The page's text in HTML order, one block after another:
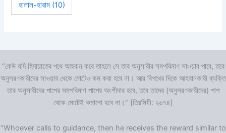
হালাল-হারাম(10)
“কেউ যদি হিদায়াতের পথে আহবান করে তাহলে সে তার অনুসারীর সমপরিমাণ সাওয়াব পাবে, তবে
অনুসরণকারীদের সাওয়াব থেকে মোটেও কম করা হবে না। আর বিপথের দিকে আহবানকারী ব্যক্তি
তার অনুসারীদের পাপের সমপরিমাণ পাপের অংশীদার হবে, তবে তাদের (অনুসরণকারীদের) পাপ
থেকে মোটেই কমানো হবে না।” [তিরমিযী: ২৬৭৪]
“Whoever calls to guidance, then he receives the reward similar to